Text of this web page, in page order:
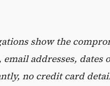
show the
email addresses,
no credit card